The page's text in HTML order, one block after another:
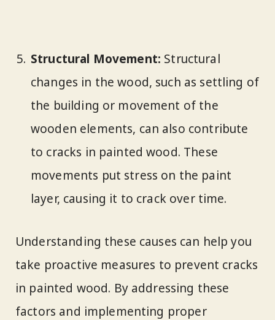
Structural Movement: Structural
changes in the wood, such as settling of
the building or movement of the
wooden elements, can also contribute
to cracks in painted wood. These
movements put stress on the paint
layer, causing it to crack over time.
Understanding these causes can help you
take proactive measures to prevent cracks
in painted wood. By addressing these
factors and implementing proper